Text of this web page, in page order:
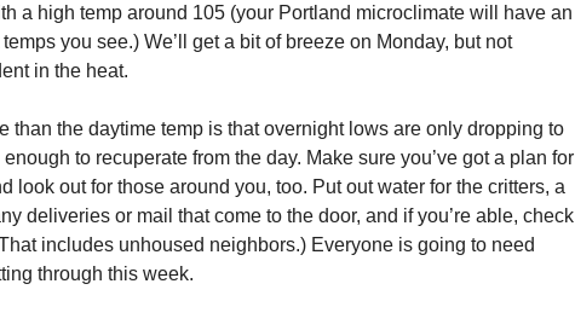
a high temp around 105 (your Portland microclimate will have an
you see.) We’ll get a bit of breeze on Monday, but not
in the heat.
than the daytime temp is that overnight lows are only dropping to
to recuperate from the day. Make sure you’ve got a plan for
look out for those around you, too. Put out water for the critters, a
deliveries or mail that come to the door, and if you’re able, check
includes unhoused neighbors.) Everyone is going to need
through this week.